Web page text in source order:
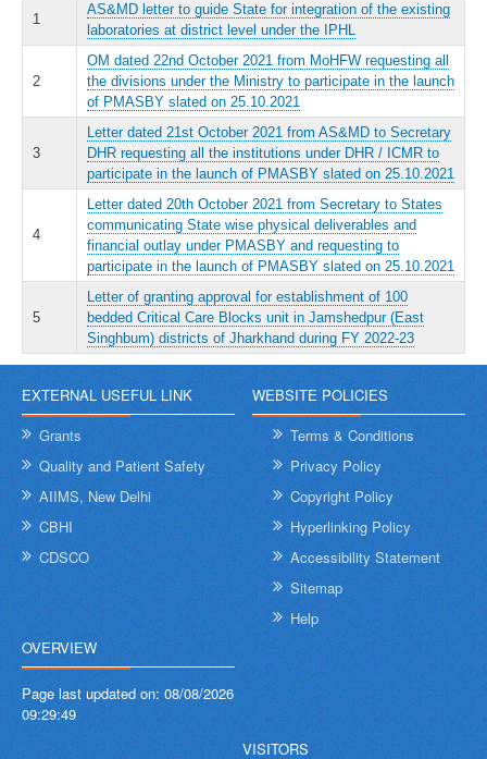
1
AS&MD letter to guide State for integration of the existing
laboratories at district level under the IPHL
2
OM dated 22nd October 2021 from MoHFW requesting all
the divisions under the Ministry to participate in the launch
of PMASBY slated on 25.10.2021
3
Letter dated 21st October 2021 from AS&MD to Secretary
DHR requesting all the institutions under DHR / ICMR to
participate in the launch of PMASBY slated on 25.10.2021
4
Letter dated 20th October 2021 from Secretary to States
communicating State wise physical deliverables and
financial outlay under PMASBY and requesting to
participate in the launch of PMASBY slated on 25.10.2021
5
Letter of granting approval for establishment of 100
bedded Critical Care Blocks unit in Jamshedpur (East
Singhbum) districts of Jharkhand during FY 2022-23
EXTERNAL USEFUL LINK
Grants
Quality and Patient Safety
AIIMS, New Delhi
CBHI
CDSCO
WEBSITE POLICIES
Terms & Conditions
Privacy Policy
Copyright Policy
Hyperlinking Policy
Accessibility Statement
Sitemap
Help
OVERVIEW
Page last updated on: 08/08/2026
09:29:49
VISITORS